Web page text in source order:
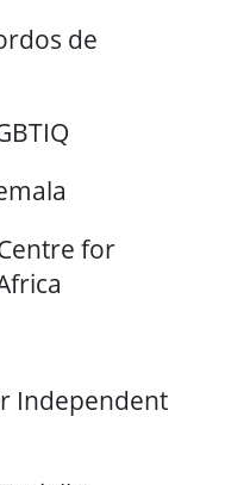
de
for
Independent